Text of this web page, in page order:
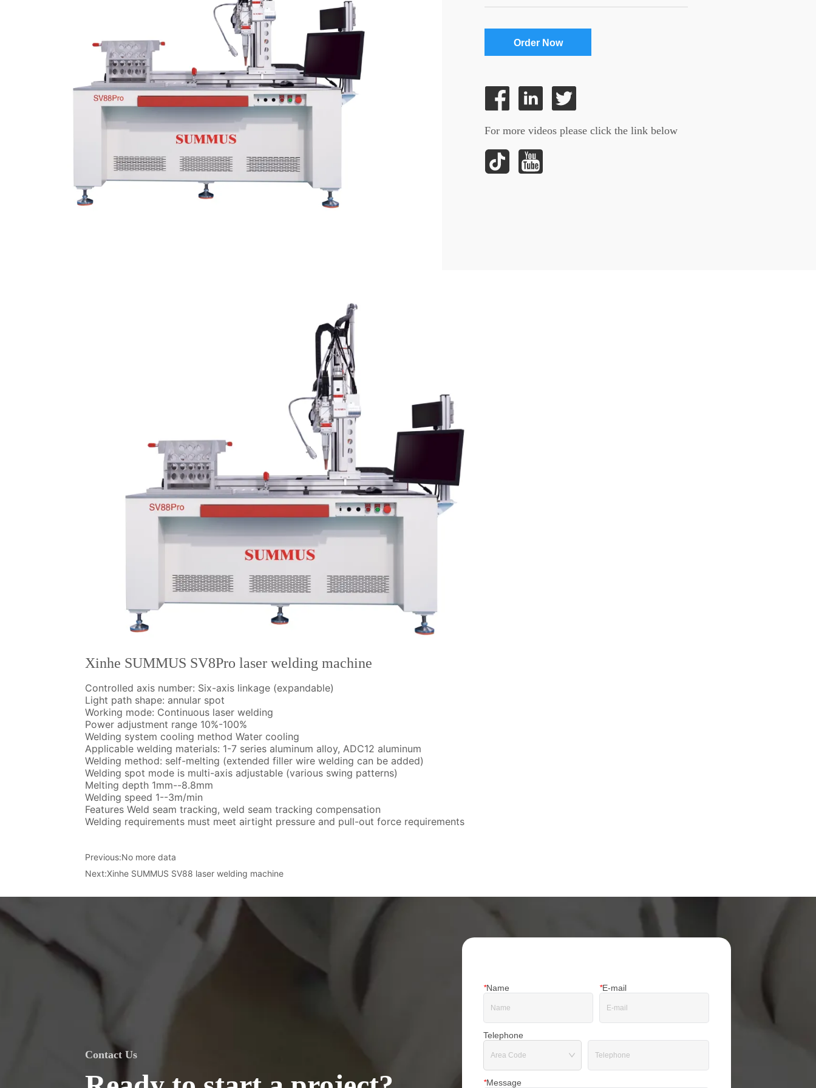
Order Now
For more videos please click the link below
Xinhe SUMMUS SV8Pro laser welding machine
Controlled axis number: Six-axis linkage (expandable)
Light path shape: annular spot
Working mode: Continuous laser welding
Power adjustment range 10%-100%
Welding system cooling method Water cooling
Applicable welding materials: 1-7 series aluminum alloy, ADC12 aluminum
Welding method: self-melting (extended filler wire welding can be added)
Welding spot mode is multi-axis adjustable (various swing patterns)
Melting depth 1mm--8.8mm
Welding speed 1--3m/min
Features Weld seam tracking, weld seam tracking compensation
Welding requirements must meet airtight pressure and pull-out force requirements
Previous:No more data
Next:Xinhe SUMMUS SV88 laser welding machine
Contact Us
*Name *E-mail
Telephone
*Message